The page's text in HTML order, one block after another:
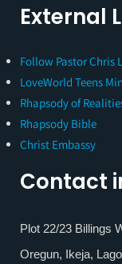
External
Follow Pastor Chris
LoveWorld Teens
Rhapsody of
Rhapsody Bible
Christ Embassy
Contact
Plot 22/23 Billings
Oregun, Ikeja,